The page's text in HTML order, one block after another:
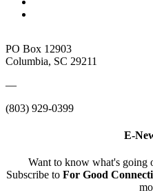
PO Box 12903
Columbia, SC 29211
—
(803) 929-0399
E-
Want to know what's going
Subscribe to For Good